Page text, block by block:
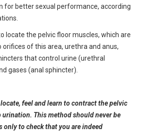
for better sexual performance, according
locate the pelvic floor muscles, which are
orifices of this area, urethra and anus,
that control urine (urethral
gases (anal sphincter).
feel and learn to contract the pelvic
This method should never be
only to check that you are indeed